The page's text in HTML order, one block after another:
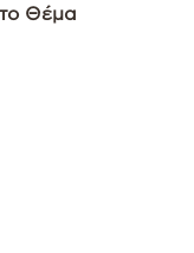
Θέμα